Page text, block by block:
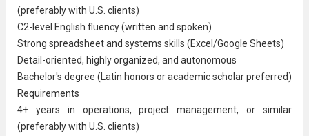
(preferably with U.S. clients)
C2-level English fluency (written and spoken)
Strong spreadsheet and systems skills (Excel/Google Sheets)
Detail-oriented, highly organized, and autonomous
Bachelor's degree (Latin honors or academic scholar preferred)
Requirements
4+ years in operations, project management, or similar
(preferably with U.S. clients)